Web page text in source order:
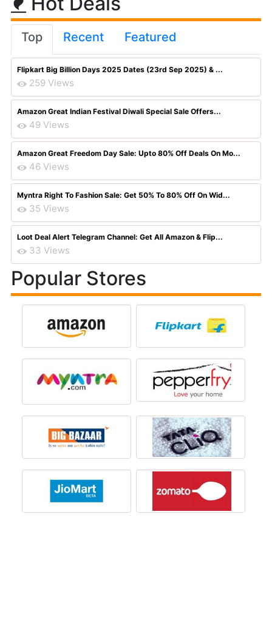
Top Recent Featured
Flipkart Big Billion Days 2025 Dates (23rd Sep 2025) & ...
259 Views
Amazon Great Indian Festival Diwali Special Sale Offers...
49 Views
Amazon Great Freedom Day Sale: Upto 80% Off Deals On Mo...
46 Views
Myntra Right To Fashion Sale: Get 50% To 80% Off On Wid...
35 Views
Loot Deal Alert Telegram Channel: Get All Amazon & Flip...
33 Views
Popular Stores